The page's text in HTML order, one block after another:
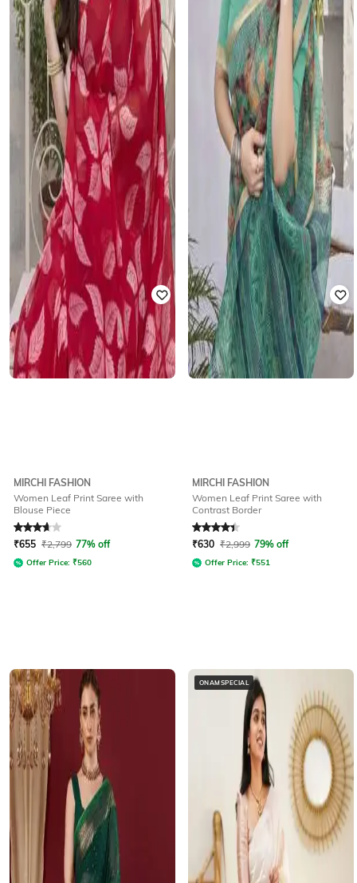
MIRCHI FASHION
Women Leaf Print Saree with
Blouse Piece
Rated3.7out of 5
₹655 ₹2,799 77% off
Offer Price: ₹560
MIRCHI FASHION
Women Leaf Print Saree with
Contrast Border
Rated4.1out of 5
₹630 ₹2,999 79% off
Offer Price: ₹551
ONAMSPECIAL